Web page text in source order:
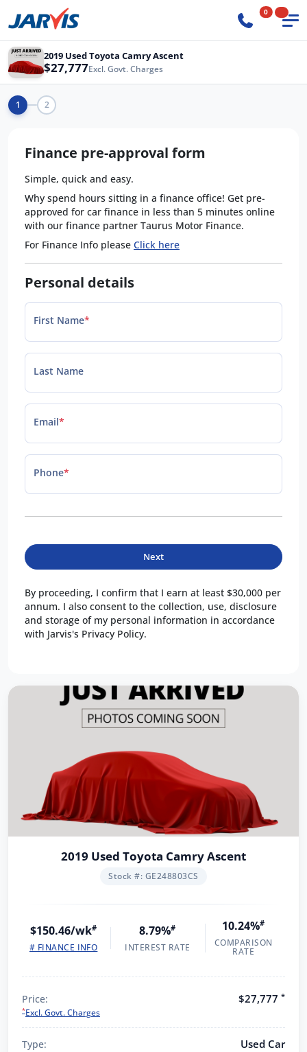
0
2019 Used Toyota Camry Ascent
$27,777Excl. Govt. Charges
1 2
Finance pre-approval form
Simple, quick and easy.
Why spend hours sitting in a finance office! Get pre-
approved for car finance in less than 5 minutes online
with our finance partner Taurus Motor Finance.
For Finance Info please Click here
Personal details
First Name*
Last Name
Email*
Phone*
Next
By proceeding, I confirm that I earn at least $30,000 per
annum. I also consent to the collection, use, disclosure
and storage of my personal information in accordance
with Jarvis's Privacy Policy.
2019 Used Toyota Camry Ascent
Stock #: GE248803CS
$150.46/wk#
# FINANCE INFO
8.79%#
INTEREST RATE
10.24%#
COMPARISON
RATE
Price:
*Excl. Govt. Charges
$27,777 *
Type: Used Car